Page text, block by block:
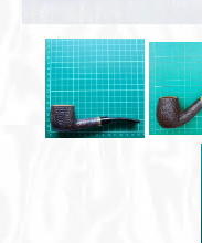
Gifts & Games
Other Smoking
Walking Sticks